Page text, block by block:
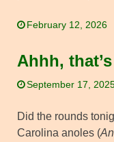
February 12, 2026
Ahhh,
September 17,
Did the rounds
Carolina anoles (